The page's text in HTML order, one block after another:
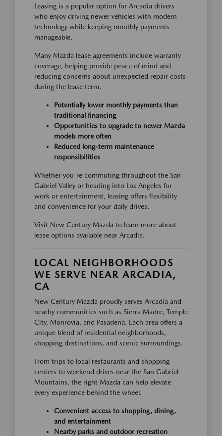
Leasing is a popular option for Arcadia drivers
who enjoy driving newer vehicles with modern
technology while keeping monthly payments
manageable.
Many Mazda lease agreements include warranty
coverage, helping provide peace of mind and
reducing concerns about unexpected repair costs
during the lease term.
Potentially lower monthly payments than
traditional financing
Opportunities to upgrade to newer Mazda
models more often
Reduced long-term maintenance
responsibilities
Whether you're commuting throughout the San
Gabriel Valley or heading into Los Angeles for
work or entertainment, leasing offers flexibility
and convenience for your daily drives.
Visit New Century Mazda to learn more about
lease options available near Arcadia.
LOCAL NEIGHBORHOODS
WE SERVE NEAR ARCADIA,
CA
New Century Mazda proudly serves Arcadia and
nearby communities such as Sierra Madre, Temple
City, Monrovia, and Pasadena. Each area offers a
unique blend of residential neighborhoods,
shopping destinations, and scenic surroundings.
From trips to local restaurants and shopping
centers to weekend drives near the San Gabriel
Mountains, the right Mazda can help elevate
every experience behind the wheel.
Convenient access to shopping, dining,
and entertainment
Nearby parks and outdoor recreation